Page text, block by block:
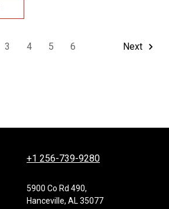
3 4 5 6 Next
+1 256-739-9280
5900 Co Rd 490,
Hanceville, AL 35077